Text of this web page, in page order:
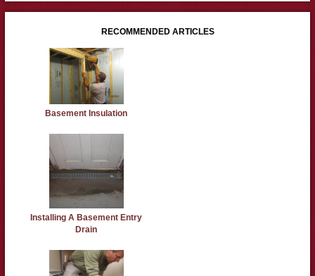
RECOMMENDED ARTICLES
Basement Insulation
Installing A Basement Entry
Drain